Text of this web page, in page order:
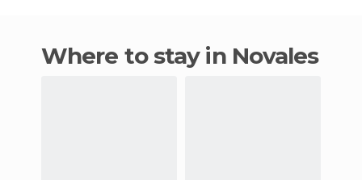
Where to stay in Novales